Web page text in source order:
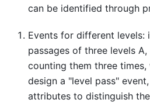
can be identified through
Events for different levels:
passages of three levels
counting them three
design a "level pass"
attributes to distinguish